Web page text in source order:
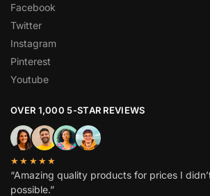
Facebook
Twitter
Instagram
Pinterest
Youtube
OVER 1,000 5-STAR REVIEWS
★★★★★
“Amazing quality products for prices I
possible.”